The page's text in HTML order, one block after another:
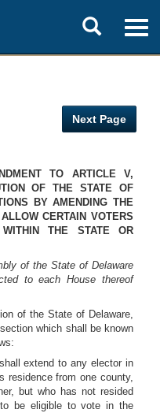
Toggle
search
Next Page
TO ARTICLE V,
OF THE STATE OF
BY AMENDING THE
CERTAIN VOTERS
THE STATE OR
of the State of Delaware
to each House thereof
of the State of Delaware,
which shall be known
extend to any elector in
residence from one county,
but who has not resided
be eligible to vote in the